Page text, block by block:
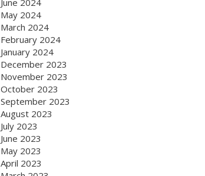
June 2024
May 2024
March 2024
February 2024
January 2024
December 2023
November 2023
October 2023
September 2023
August 2023
July 2023
June 2023
May 2023
April 2023